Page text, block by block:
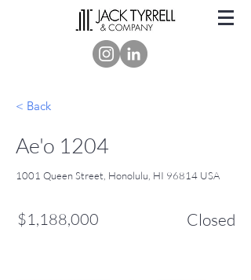
< Back
Ae'o 1204
1001 Queen Street, Honolulu, HI 96814 USA
$1,188,000 Closed